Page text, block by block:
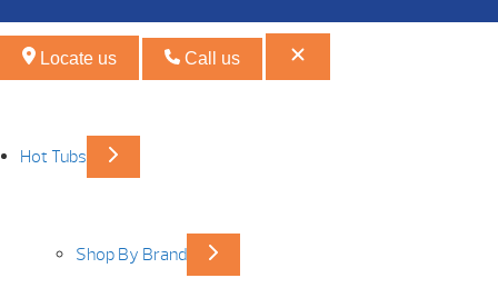
Locate us Call us
Hot Tubs
Shop By Brand